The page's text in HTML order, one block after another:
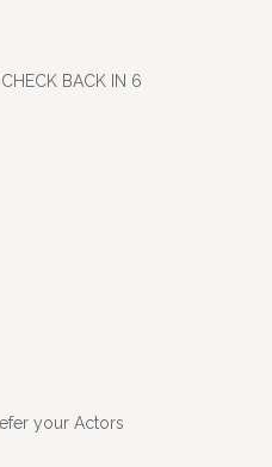
BACK IN 6
your Actors